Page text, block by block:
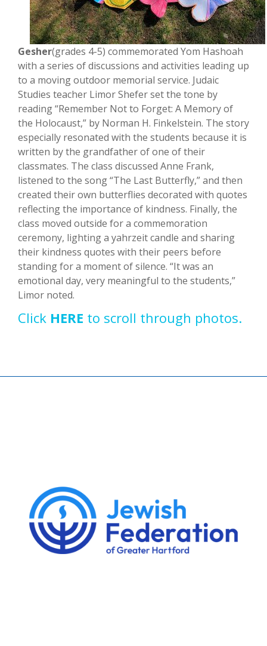
Gesher(grades 4-5) commemorated Yom Hashoah
with a series of discussions and activities leading up
to a moving outdoor memorial service. Judaic
Studies teacher Limor Shefer set the tone by
reading “Remember Not to Forget: A Memory of
the Holocaust,” by Norman H. Finkelstein. The story
especially resonated with the students because it is
written by the grandfather of one of their
classmates. The class discussed Anne Frank,
listened to the song “The Last Butterfly,” and then
created their own butterflies decorated with quotes
reflecting the importance of kindness. Finally, the
class moved outside for a commemoration
ceremony, lighting a yahrzeit candle and sharing
their kindness quotes with their peers before
standing for a moment of silence. “It was an
emotional day, very meaningful to the students,”
Limor noted.
Click HERE to scroll through photos.